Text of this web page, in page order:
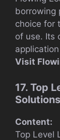
borrowing
choice for
of use. Its
Visit
17. Top
Content:
Top Level